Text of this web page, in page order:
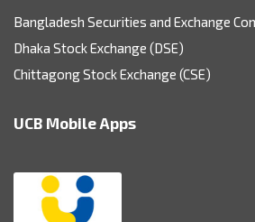
Bangladesh Securities and Exchange
Dhaka Stock Exchange (DSE)
Chittagong Stock Exchange (CSE)
UCB Mobile Apps